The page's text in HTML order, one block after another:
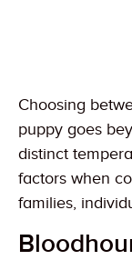
Choosing
puppy goes
distinct
factors when
families,